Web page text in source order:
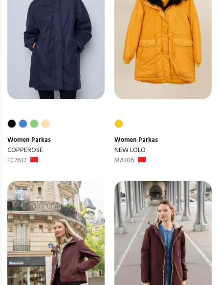
Women Parkas
COPPEROSE
FC7637
Women Parkas
NEW LOLO
MA306